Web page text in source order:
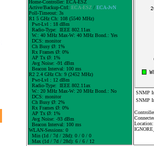
Home-Controller: ECA-ESZ
Active/Backup-Ctrl: ECA-ESZ/ ECA-JvN
Poll-Timeout: 3s
R1 5 GHz Ch: 108 (5540 MHz)
Pwr-Lvl : 18 dBm
Radio-Type: IEEE 802.11ax
W.: 40 MHzMax-W: 40 MHz Bond.: Yes
DCS: monitor
Ch Busy Ø: 1%
Rx Frames Ø: 0%
AP Tx Ø: 1%
Avg Noise: -91 dBm
Beacon Interval: 100 ms
R2 2.4 GHz Ch: 9 (2452 MHz)
Pwr-Lvl : 12 dBm
Radio-Type: IEEE 802.11ax
W.: 20 MHzMax-W: 20 MHz Bond.: No
DCS: monitor
Ch Busy Ø: 2%
Rx Frames Ø: 0%
AP Tx Ø: 1%
Avg Noise: -93 dBm
Beacon Interval: 100 ms
WLAN-Sessions: 0
Min (1d / 7d / 28d): 0 / 0 / 0
Max (1d / 7d / 28d): 6 / 6 / 12
SNMP
SNMP
Location: